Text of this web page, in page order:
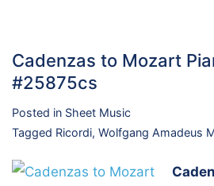
Cadenzas to Mozart
#25875cs
Posted in Sheet Music
Tagged Ricordi, Wolfgang Amadeus